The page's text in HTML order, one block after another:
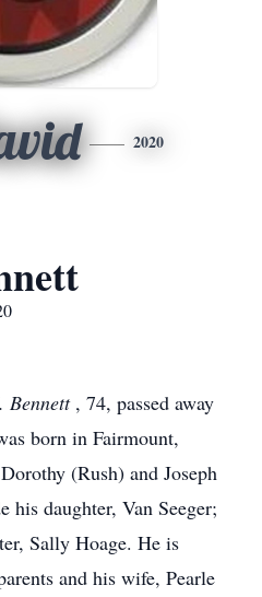
2020
Bennett , 74, passed away
born in Fairmount,
(Rush) and Joseph
his daughter, Van Seeger;
Sally Hoage. He is
and his wife, Pearle